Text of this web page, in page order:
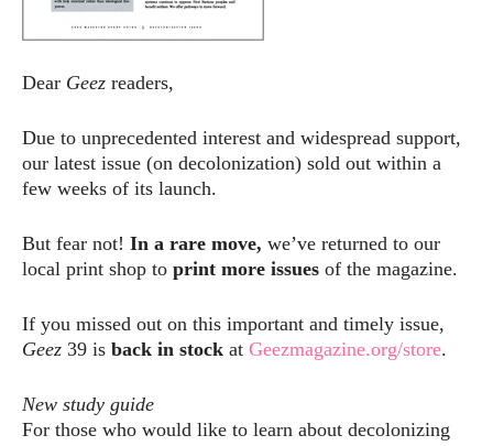
Dear Geez readers,
Due to unprecedented interest and widespread support,
our latest issue (on decolonization) sold out within a
few weeks of its launch.
But fear not! In a rare move, we’ve returned to our
local print shop to print more issues of the magazine.
If you missed out on this important and timely issue,
Geez 39 is back in stock at Geezmagazine.org/store.
New study guide
For those who would like to learn about decolonizing